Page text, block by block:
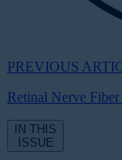
PREVIOUS
Retinal Nerve
IN THIS
ISSUE